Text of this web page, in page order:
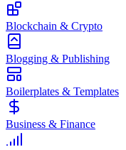
Blockchain & Crypto
Blogging & Publishing
Boilerplates & Templates
Business & Finance